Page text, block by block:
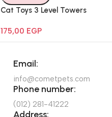
Cat Toys 3 Level Towers
175,00 EGP
Email:
info@cometpets.com
Phone number:
(012) 281-41222
Address: